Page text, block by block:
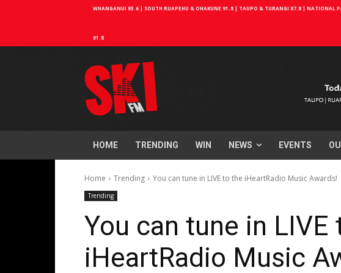
WHANGANUI 93.6 | SOUTH RUAPEHU & OHAKUNE 91.8 | TAUPO & TURANGI 87.8 |
91.8
HOME TRENDING WIN NEWS EVENTS
Home Trending You can tune in LIVE to the iHeartRadio Music Awards!
Trending
You can tune in LIVE
iHeartRadio Music